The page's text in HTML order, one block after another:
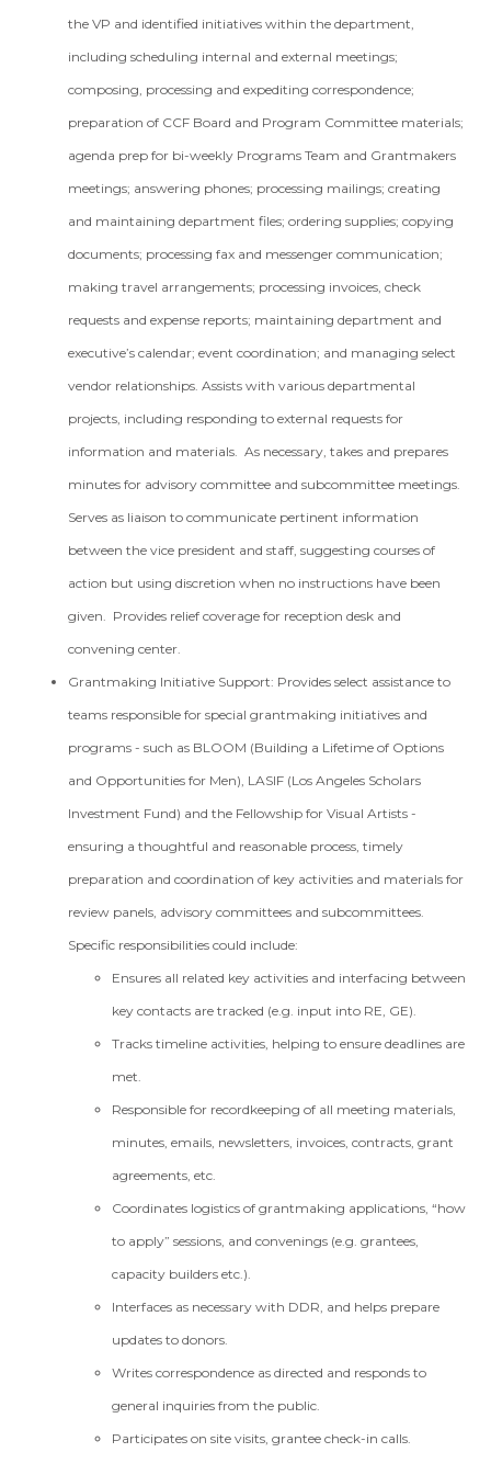
the VP and identified initiatives within the department,
including scheduling internal and external meetings;
composing, processing and expediting correspondence;
preparation of CCF Board and Program Committee materials;
agenda prep for bi-weekly Programs Team and Grantmakers
meetings; answering phones; processing mailings; creating
and maintaining department files; ordering supplies; copying
documents; processing fax and messenger communication;
making travel arrangements; processing invoices, check
requests and expense reports; maintaining department and
executive’s calendar; event coordination; and managing select
vendor relationships. Assists with various departmental
projects, including responding to external requests for
information and materials. As necessary, takes and prepares
minutes for advisory committee and subcommittee meetings.
Serves as liaison to communicate pertinent information
between the vice president and staff, suggesting courses of
action but using discretion when no instructions have been
given. Provides relief coverage for reception desk and
convening center.
Grantmaking Initiative Support: Provides select assistance to
teams responsible for special grantmaking initiatives and
programs - such as BLOOM (Building a Lifetime of Options
and Opportunities for Men), LASIF (Los Angeles Scholars
Investment Fund) and the Fellowship for Visual Artists -
ensuring a thoughtful and reasonable process, timely
preparation and coordination of key activities and materials for
review panels, advisory committees and subcommittees.
Specific responsibilities could include:
Ensures all related key activities and interfacing between
key contacts are tracked (e.g. input into RE, GE).
Tracks timeline activities, helping to ensure deadlines are
met.
Responsible for recordkeeping of all meeting materials,
minutes, emails, newsletters, invoices, contracts, grant
agreements, etc.
Coordinates logistics of grantmaking applications, “how
to apply” sessions, and convenings (e.g. grantees,
capacity builders etc.).
Interfaces as necessary with DDR, and helps prepare
updates to donors.
Writes correspondence as directed and responds to
general inquiries from the public.
Participates on site visits, grantee check-in calls.